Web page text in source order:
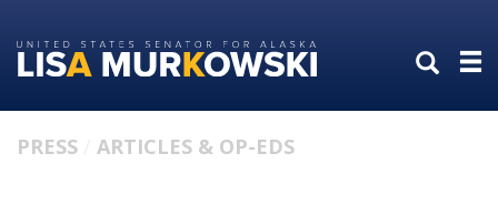
to
primary
to
content
PRESS ARTICLES & OP-EDS